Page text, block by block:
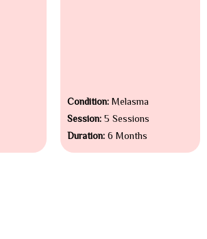
Condition:Melasma
Session:5 Sessions
Duration:6 Months